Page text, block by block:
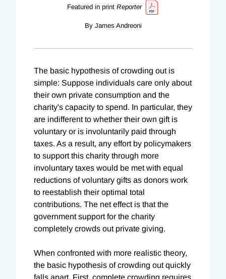
Featured in print Reporter
By James Andreoni
The basic hypothesis of crowding out is
simple: Suppose individuals care only about
their own private consumption and the
charity's capacity to spend. In particular, they
are indifferent to whether their own gift is
voluntary or is involuntarily paid through
taxes. As a result, any effort by policymakers
to support this charity through more
involuntary taxes would be met with equal
reductions of voluntary gifts as donors work
to reestablish their optimal total
contributions. The net effect is that the
government support for the charity
completely crowds out private giving.
When confronted with more realistic theory,
the basic hypothesis of crowding out quickly
falls apart. First, complete crowding requires